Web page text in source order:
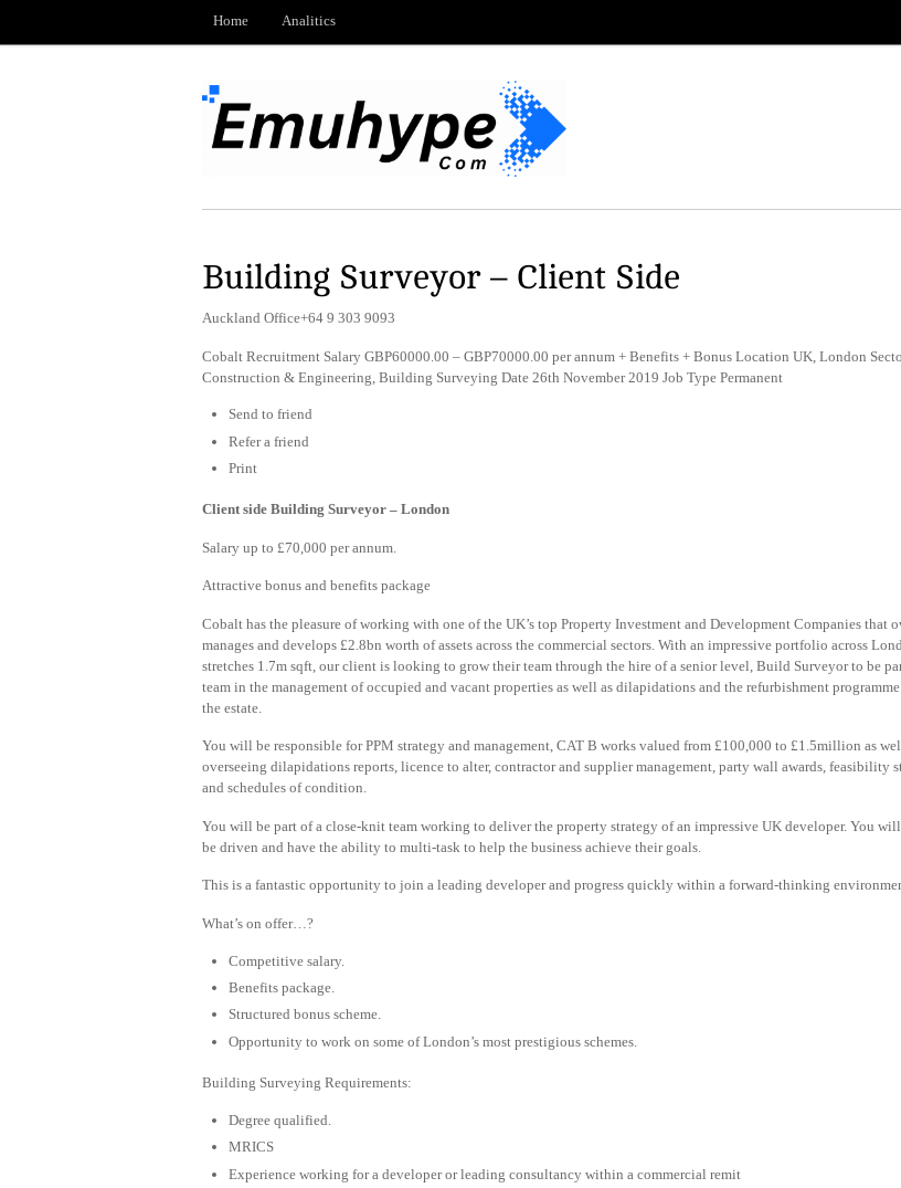
Home Analitics
Building Surveyor – Client Side
Auckland Office+64 9 303 9093
Cobalt Recruitment Salary GBP60000.00 – GBP70000.00 per annum + Benefits + Bonus Location UK, London
Construction & Engineering, Building Surveying Date 26th November 2019 Job Type Permanent
Send to friend
Refer a friend
Print
Client side Building Surveyor – London
Salary up to £70,000 per annum.
Attractive bonus and benefits package
Cobalt has the pleasure of working with one of the UK’s top Property Investment and Development Companies that
manages and develops £2.8bn worth of assets across the commercial sectors. With an impressive portfolio across
stretches 1.7m sqft, our client is looking to grow their team through the hire of a senior level, Build Surveyor to be
team in the management of occupied and vacant properties as well as dilapidations and the refurbishment programme
the estate.
You will be responsible for PPM strategy and management, CAT B works valued from £100,000 to £1.5million as
overseeing dilapidations reports, licence to alter, contractor and supplier management, party wall awards, feasibility
and schedules of condition.
You will be part of a close-knit team working to deliver the property strategy of an impressive UK developer. You
be driven and have the ability to multi-task to help the business achieve their goals.
This is a fantastic opportunity to join a leading developer and progress quickly within a forward-thinking
What’s on offer…?
Competitive salary.
Benefits package.
Structured bonus scheme.
Opportunity to work on some of London’s most prestigious schemes.
Building Surveying Requirements:
Degree qualified.
MRICS
Experience working for a developer or leading consultancy within a commercial remit